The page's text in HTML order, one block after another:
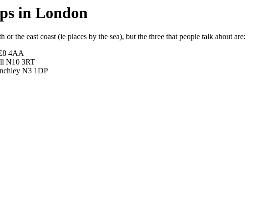
in London
the east coast (ie places by the sea), but the three that people talk about are:
4AA
N10 3RT
N3 1DP